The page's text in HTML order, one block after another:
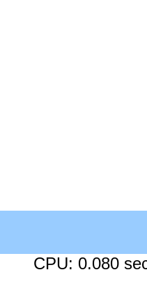
CPU: 0.080